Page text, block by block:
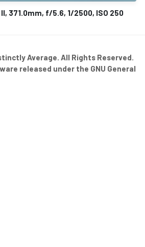
II, 371.0mm, f/5.6, 1/2500, ISO 250
Average. All Rights Reserved.
released under the GNU General